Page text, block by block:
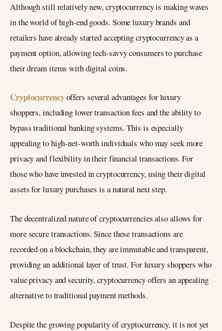
Although still relatively new, cryptocurrency is making waves
in the world of high-end goods. Some luxury brands and
retailers have already started accepting cryptocurrency as a
payment option, allowing tech-savvy consumers to purchase
their dream items with digital coins.
Cryptocurrencyoffers several advantages for luxury
shoppers, including lower transaction fees and the ability to
bypass traditional banking systems. This is especially
appealing to high-net-worth individuals who may seek more
privacy and flexibility in their financial transactions. For
those who have invested in cryptocurrency, using their digital
assets for luxury purchases is a natural next step.
The decentralized nature of cryptocurrencies also allows for
more secure transactions. Since these transactions are
recorded on a blockchain, they are immutable and transparent,
providing an additional layer of trust. For luxury shoppers who
value privacy and security, cryptocurrency offers an appealing
alternative to traditional payment methods.
Despite the growing popularity of cryptocurrency, it is not yet